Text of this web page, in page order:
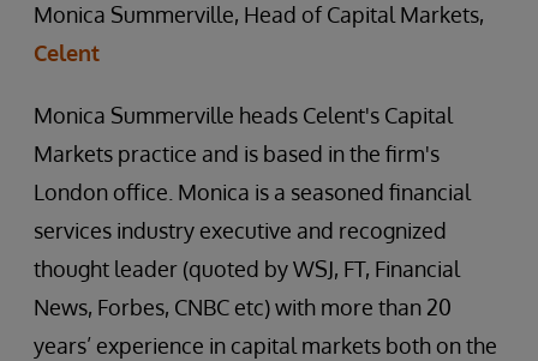
Monica Summerville, Head of Capital Markets,
Celent
Monica Summerville heads Celent's Capital
Markets practice and is based in the firm's
London office. Monica is a seasoned financial
services industry executive and recognized
thought leader (quoted by WSJ, FT, Financial
News, Forbes, CNBC etc) with more than 20
years’ experience in capital markets both on the